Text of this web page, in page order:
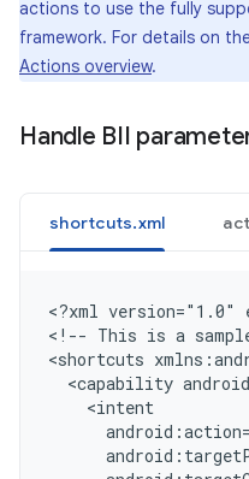
actions to use the fully
framework. For details on
Actions overview.
Handle BII
shortcuts.xml
<?xml version="1.0"
< !-- This is a
<shortcuts
<capability
    <intent